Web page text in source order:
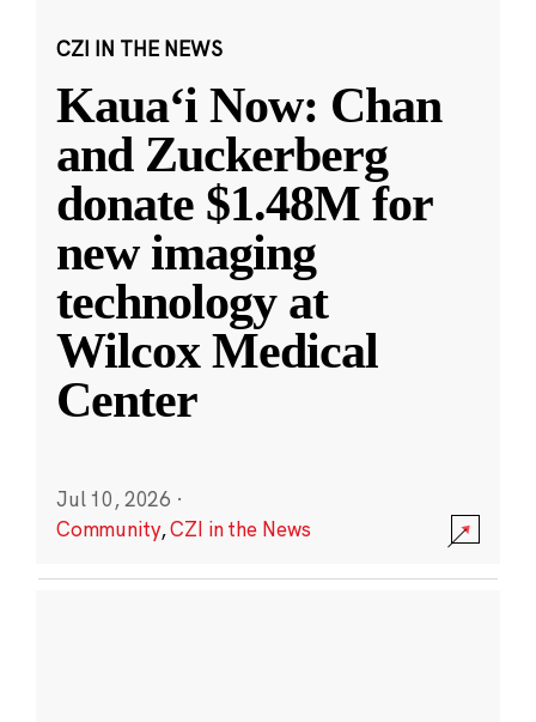
CZI IN THE NEWS
Kauaʻi Now: Chan
and Zuckerberg
donate $1.48M for
new imaging
technology at
Wilcox Medical
Center
Jul 10, 2026 ·
Community,CZI in the News